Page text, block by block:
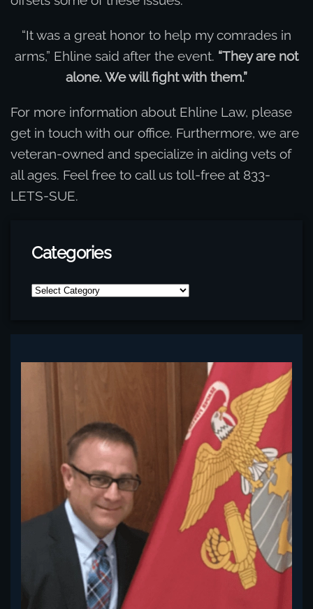
“It was a great honor to help my comrades in
arms,” Ehline said after the event. “They are not
alone. We will fight with them.”
For more information about Ehline Law, please
get in touch with our office. Furthermore, we are
veteran-owned and specialize in aiding vets of
all ages. Feel free to call us toll-free at 833-
LETS-SUE.
Categories
Categories